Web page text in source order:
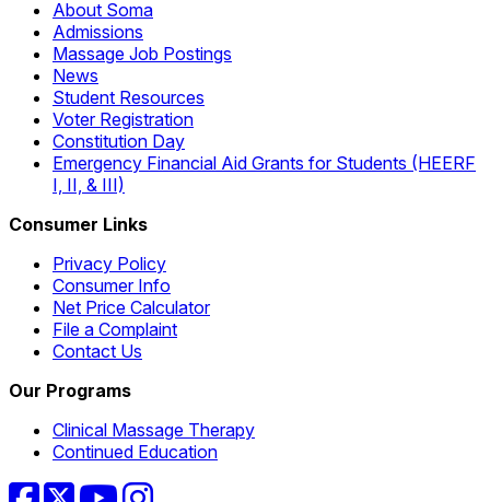
About Soma
Admissions
Massage Job Postings
News
Student Resources
Voter Registration
Constitution Day
Emergency Financial Aid Grants for Students (HEERF
I, II, & III)
Consumer Links
Privacy Policy
Consumer Info
Net Price Calculator
File a Complaint
Contact Us
Our Programs
Clinical Massage Therapy
Continued Education
Facebook
TwitterYouTubeInstagram